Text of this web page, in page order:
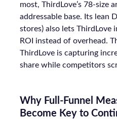
most, ThirdLove’s 78-size
addressable base. Its lean
stores) also lets ThirdLove
ROI instead of overhead.
ThirdLove is capturing
share while competitors
Why Full-Funnel
Become Key to